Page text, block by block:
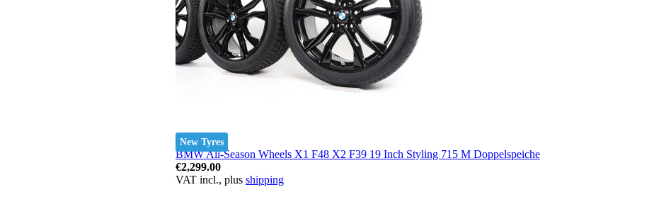
New Tyres
BMW All-Season Wheels X1 F48 X2 F39 19 Inch Styling 715 M Doppelspeiche
€2,299.00
VAT incl., plus shipping